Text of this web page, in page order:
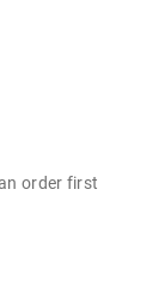
order first